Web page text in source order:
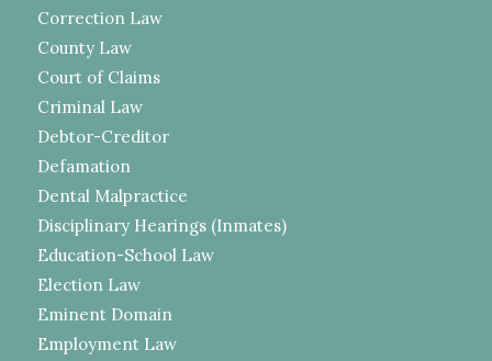
Correction Law
County Law
Court of Claims
Criminal Law
Debtor-Creditor
Defamation
Dental Malpractice
Disciplinary Hearings (Inmates)
Education-School Law
Election Law
Eminent Domain
Employment Law